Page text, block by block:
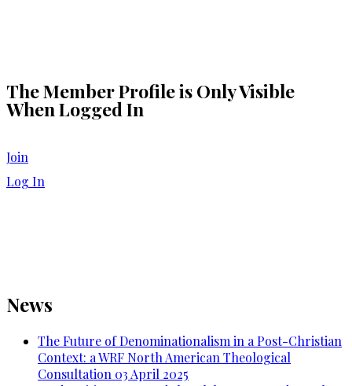
The Member Profile is Only Visible
When Logged In
Join
Log In
News
The Future of Denominationalism in a Post-Christian
Context: a WRF North American Theological
Consultation 03 April 2025